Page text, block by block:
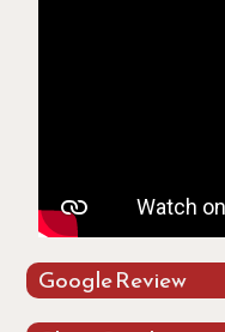
Google Review